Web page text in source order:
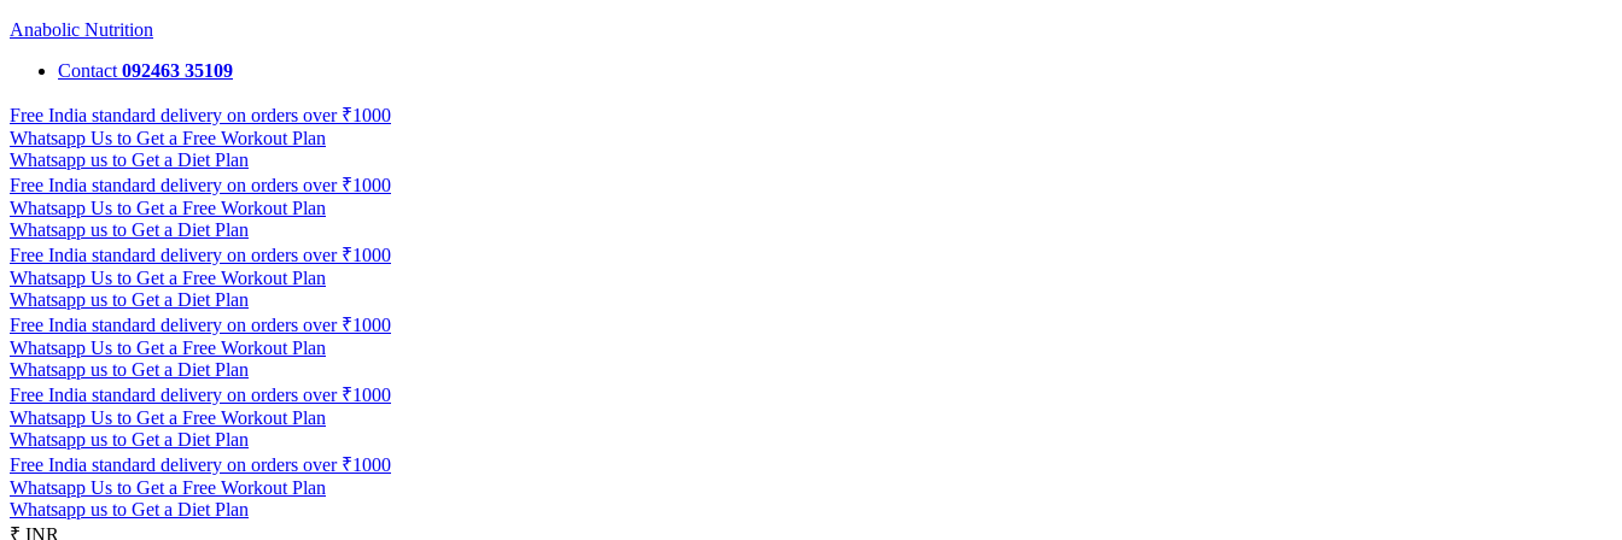
Anabolic Nutrition
Contact 092463 35109
Free India standard delivery on orders over ₹1000
Whatsapp Us to Get a Free Workout Plan
Whatsapp us to Get a Diet Plan
Free India standard delivery on orders over ₹1000
Whatsapp Us to Get a Free Workout Plan
Whatsapp us to Get a Diet Plan
Free India standard delivery on orders over ₹1000
Whatsapp Us to Get a Free Workout Plan
Whatsapp us to Get a Diet Plan
Free India standard delivery on orders over ₹1000
Whatsapp Us to Get a Free Workout Plan
Whatsapp us to Get a Diet Plan
Free India standard delivery on orders over ₹1000
Whatsapp Us to Get a Free Workout Plan
Whatsapp us to Get a Diet Plan
Free India standard delivery on orders over ₹1000
Whatsapp Us to Get a Free Workout Plan
Whatsapp us to Get a Diet Plan
₹ INR